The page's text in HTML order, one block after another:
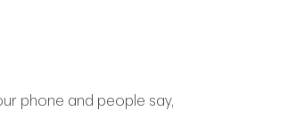
phone and people say,